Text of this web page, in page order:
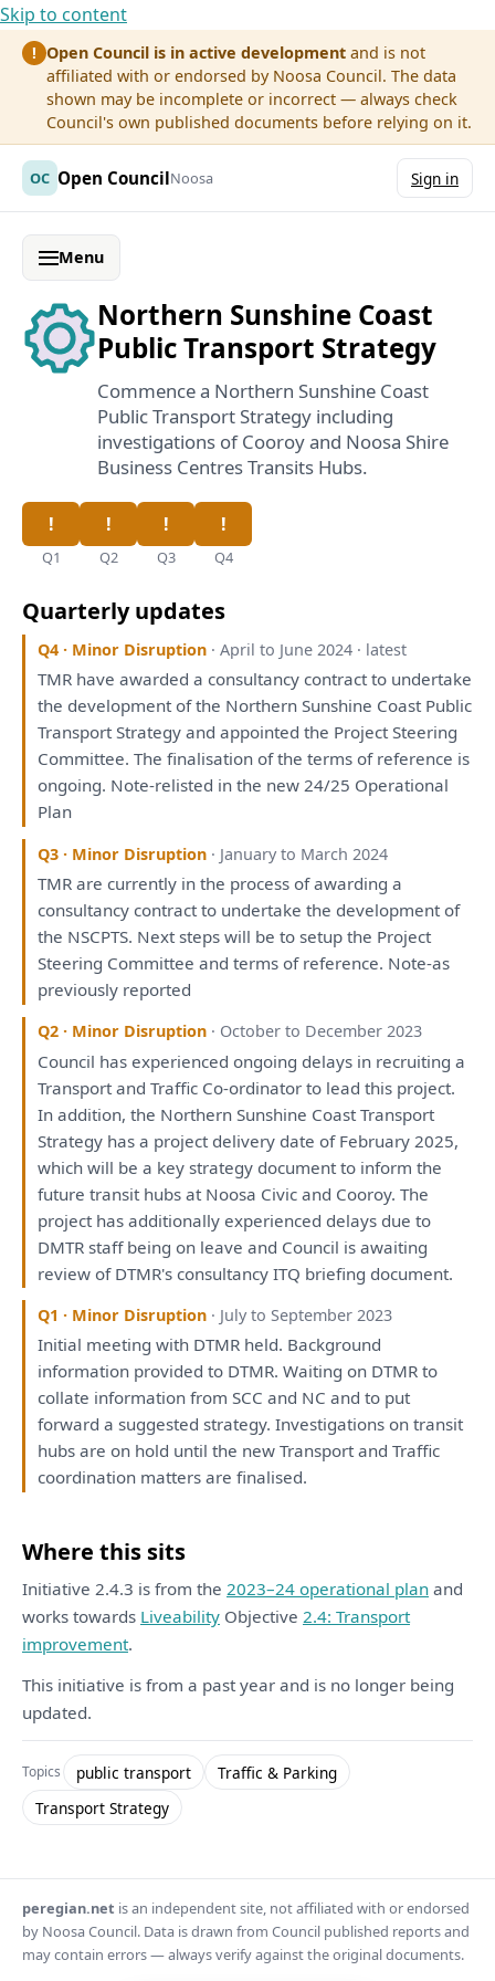
Skip to content
! Open Council is in active development and is not
affiliated with or endorsed by Noosa Council. The data
shown may be incomplete or incorrect — always check
Council's own published documents before relying on it.
OC Open CouncilNoosa Sign in
Menu
Northern Sunshine Coast
Public Transport Strategy
Commence a Northern Sunshine Coast
Public Transport Strategy including
investigations of Cooroy and Noosa Shire
Business Centres Transits Hubs.
Q1 Q2 Q3 Q4
Quarterly updates
Q4 · Minor Disruption · April to June 2024 · latest
TMR have awardeda consultancy contractto undertake
the development of the Northern Sunshine Coast Public
TransportStrategy and appointedthe Project Steering
Committee.The finalisationof the termsofreference is
ongoing. Note-relisted in the new 24/25 Operational
Plan
Q3 · Minor Disruption · January to March 2024
TMRare currently in the processofawardinga
consultancy contractto undertakethe development of
the NSCPTS. Next stepswill be to setupthe Project
Steering Committeeand termsofreference. Note-as
previously reported
Q2 · Minor Disruption · October to December 2023
Council has experienced ongoing delays in recruitinga
Transportand Traffic Co-ordinatorto leadthis project.
In addition,the Northern Sunshine Coast Transport
Strategy has a project delivery dateofFebruary 2025,
which will be a keystrategy documentto informthe
future transit hubsat Noosa Civicand Cooroy.The
project has additionally experienced delays dueto
DMTR staff being on leaveand Council is awaiting
review ofDTMR'sconsultancy ITQ briefing document.
Q1 · Minor Disruption · July to September 2023
Initial meeting with DTMR held. Background
information providedto DTMR. Waitingon DTMRto
collate informationfrom SCCand NCand to put
forwarda suggestedstrategy.Investigations on transit
hubsare on hold untilthe new Transportand Traffic
coordination mattersare finalised.
Where this sits
Initiative 2.4.3 is from the 2023–24 operational plan and
works towards Liveability Objective 2.4: Transport
improvement.
This initiative is from a past year and is no longer being
updated.
Topics public transport
Traffic & Parking
Transport Strategy
peregian.net is an independent site, not affiliated with or endorsed
by Noosa Council. Data is drawn from Council published reports and
may contain errors — always verify against the original documents.